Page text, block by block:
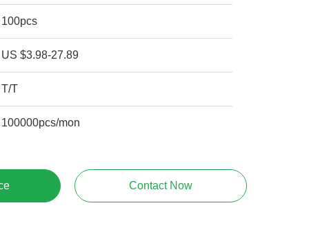
100pcs
US $3.98-27.89
T/T
100000pcs/mon
Contact Now